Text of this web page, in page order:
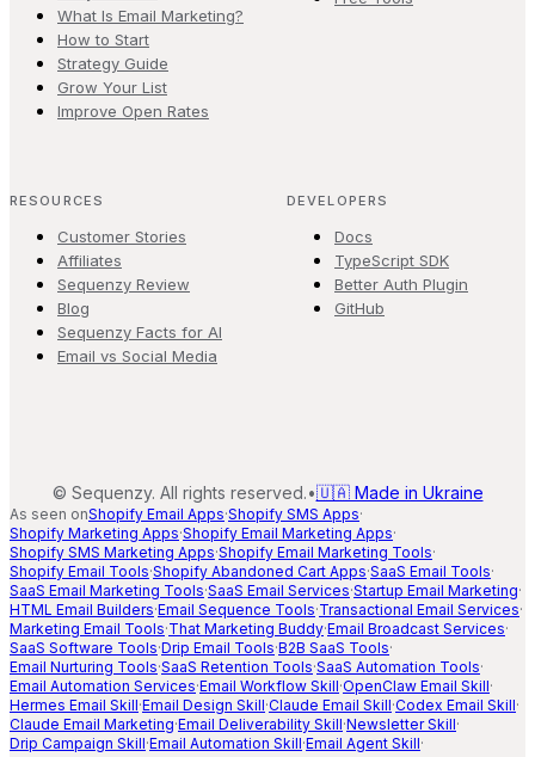
What Is Email Marketing?
How to Start
Strategy Guide
Grow Your List
Improve Open Rates
RESOURCES
Customer Stories
Affiliates
Sequenzy Review
Blog
Sequenzy Facts for AI
Email vs Social Media
DEVELOPERS
Docs
TypeScript SDK
Better Auth Plugin
GitHub
© Sequenzy. All rights reserved.•🇺🇦 Made in Ukraine
As seen onShopify Email Apps·Shopify SMS Apps·
Shopify Marketing Apps·Shopify Email Marketing Apps·
Shopify SMS Marketing Apps·Shopify Email Marketing Tools·
Shopify Email Tools·Shopify Abandoned Cart Apps·SaaS Email Tools·
SaaS Email Marketing Tools·SaaS Email Services·Startup Email Marketing·
HTML Email Builders·Email Sequence Tools·Transactional Email Services·
Marketing Email Tools·That Marketing Buddy·Email Broadcast Services·
SaaS Software Tools·Drip Email Tools·B2B SaaS Tools·
Email Nurturing Tools·SaaS Retention Tools·SaaS Automation Tools·
Email Automation Services·Email Workflow Skill·OpenClaw Email Skill·
Hermes Email Skill·Email Design Skill·Claude Email Skill·Codex Email Skill·
Claude Email Marketing·Email Deliverability Skill·Newsletter Skill·
Drip Campaign Skill·Email Automation Skill·Email Agent Skill·